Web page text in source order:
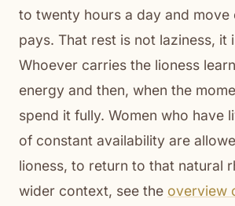
to twenty hours a day and move
pays. That rest is not laziness, it
Whoever carries the lioness
energy and then, when the
spend it fully. Women who have
of constant availability are
lioness, to return to that natural
wider context, see the overview